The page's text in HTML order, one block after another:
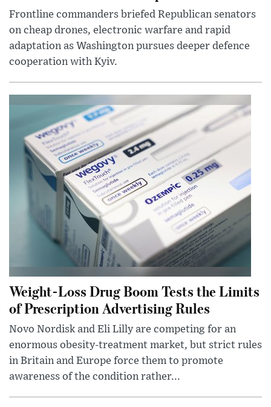
Frontline commanders briefed Republican senators
on cheap drones, electronic warfare and rapid
adaptation as Washington pursues deeper defence
cooperation with Kyiv.
Weight-Loss Drug Boom Tests the Limits
of Prescription Advertising Rules
Novo Nordisk and Eli Lilly are competing for an
enormous obesity-treatment market, but strict rules
in Britain and Europe force them to promote
awareness of the condition rather...